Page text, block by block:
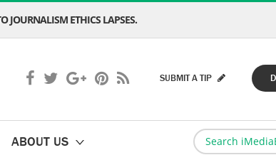
JOURNALISM ETHICS LAPSES.
SUBMIT A TIP
ABOUT US